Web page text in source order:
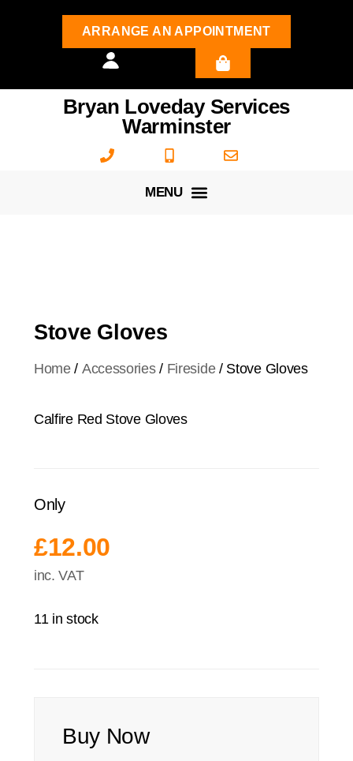
ARRANGE AN APPOINTMENT
Bryan Loveday Services
Warminster
Stove Gloves
Home/ Accessories/ Fireside/ Stove Gloves
Calfire Red Stove Gloves
Only
£12.00
inc. VAT
11 in stock
Buy Now